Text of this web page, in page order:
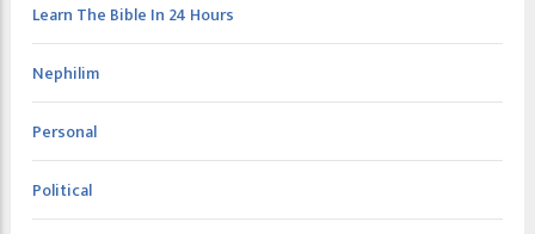
Learn The Bible In 24 Hours
Nephilim
Personal
Political